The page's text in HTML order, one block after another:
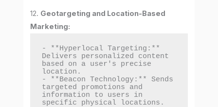
12. Geotargeting and Location-Based
Marketing:
- **Hyperlocal Targeting:**
Delivers personalized content
based on a user's precise
location.
- **Beacon Technology:** Sends
targeted promotions and
information to users in
specific physical locations.